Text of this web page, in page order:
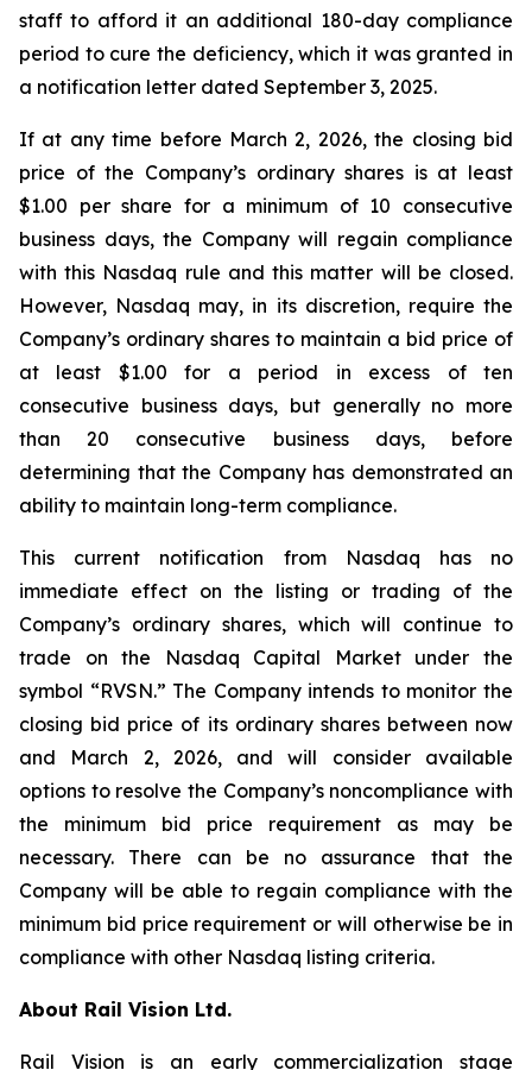
staff to afford it an additional 180-day compliance
period to cure the deficiency, which it was granted in
a notification letter dated September 3, 2025.
If at any time before March 2, 2026, the closing bid
price of the Company’s ordinary shares is at least
$1.00 per share for a minimum of 10 consecutive
business days, the Company will regain compliance
with this Nasdaq rule and this matter will be closed.
However, Nasdaq may, in its discretion, require the
Company’s ordinary shares to maintain a bid price of
at least $1.00 for a period in excess of ten
consecutive business days, but generally no more
than 20 consecutive business days, before
determining that the Company has demonstrated an
ability to maintain long-term compliance.
This current notification from Nasdaq has no
immediate effect on the listing or trading of the
Company’s ordinary shares, which will continue to
trade on the Nasdaq Capital Market under the
symbol “RVSN.” The Company intends to monitor the
closing bid price of its ordinary shares between now
and March 2, 2026, and will consider available
options to resolve the Company’s noncompliance with
the minimum bid price requirement as may be
necessary. There can be no assurance that the
Company will be able to regain compliance with the
minimum bid price requirement or will otherwise be in
compliance with other Nasdaq listing criteria.
About Rail Vision Ltd.
Rail Vision is an early commercialization stage